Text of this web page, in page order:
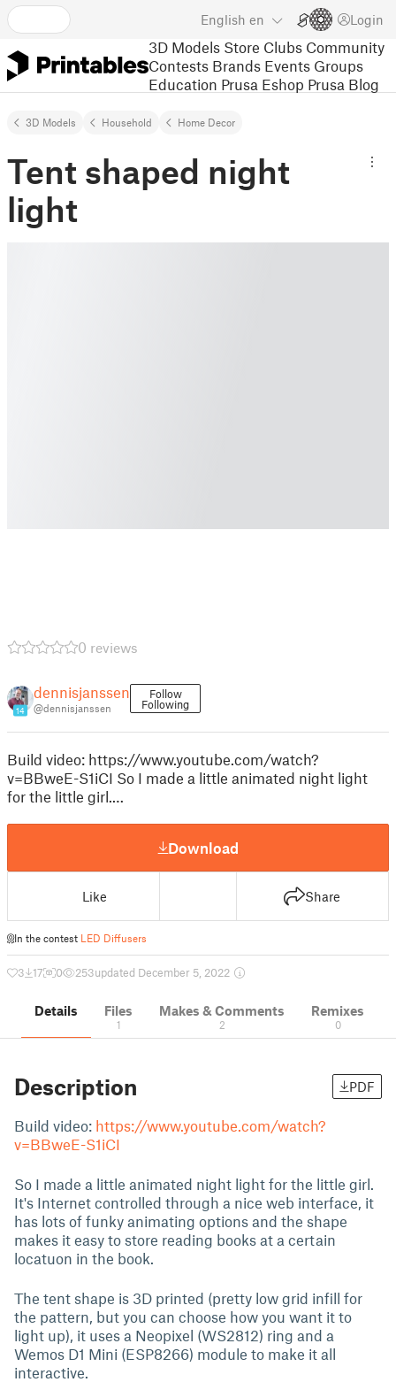
English en Login
3D Models Store Clubs Community
Contests Brands Events Groups
Education Prusa Eshop Prusa Blog
3D Models Household Home Decor
Tent shaped night
light
0 reviews
14
dennisjanssen
@dennisjanssen
Follow
Following
Build video: https://www.youtube.com/watch?
v=BBweE-S1iCI So I made a little animated night light
for the little girl.…
Download
Like Share
In the contest LED Diffusers
3 17 0 253updated December 5, 2022
Details Files
1
Makes & Comments
2
Remixes
0
Description PDF
Build video: https://www.youtube.com/watch?
v=BBweE-S1iCI
So I made a little animated night light for the little girl.
It's Internet controlled through a nice web interface, it
has lots of funky animating options and the shape
makes it easy to store reading books at a certain
locatuon in the book.
The tent shape is 3D printed (pretty low grid infill for
the pattern, but you can choose how you want it to
light up), it uses a Neopixel (WS2812) ring and a
Wemos D1 Mini (ESP8266) module to make it all
interactive.